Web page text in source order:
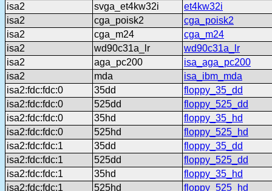
isa2
svga_et4kw32i
et4kw32i
isa2
cga_poisk2
cga_poisk2
isa2
cga_m24
cga_m24
isa2
wd90c31a_lr
wd90c31a_lr
isa2
aga_pc200
isa_aga_pc200
isa2
mda
isa_ibm_mda
isa2:fdc:fdc:0
35dd
floppy_35_dd
isa2:fdc:fdc:0
525dd
floppy_525_dd
isa2:fdc:fdc:0
35hd
floppy_35_hd
isa2:fdc:fdc:0
525hd
floppy_525_hd
isa2:fdc:fdc:1
35dd
floppy_35_dd
isa2:fdc:fdc:1
525dd
floppy_525_dd
isa2:fdc:fdc:1
35hd
floppy_35_hd
isa2:fdc:fdc:1
525hd
floppy_525_hd